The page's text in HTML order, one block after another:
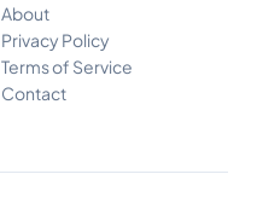
About
Privacy Policy
Terms of Service
Contact